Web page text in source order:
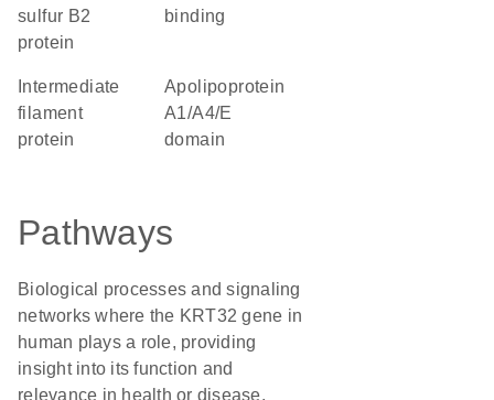
sulfur B2
protein
binding
filament
protein
Apolipoprotein
A1/A4/E
domain
Pathways
Biological processes and signaling
networks where the KRT32 gene in
human plays a role, providing
insight into its function and
relevance in health or disease.